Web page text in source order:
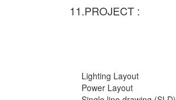
11.PROJECT :
Lighting Layout
Power Layout